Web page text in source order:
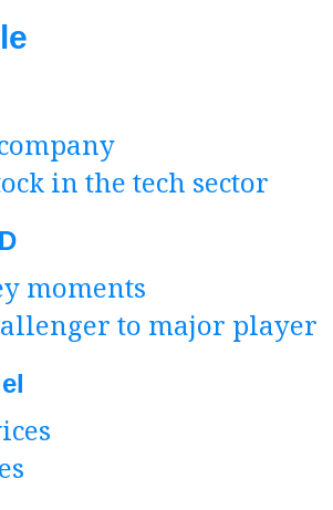
in the tech sector
moments
to major player